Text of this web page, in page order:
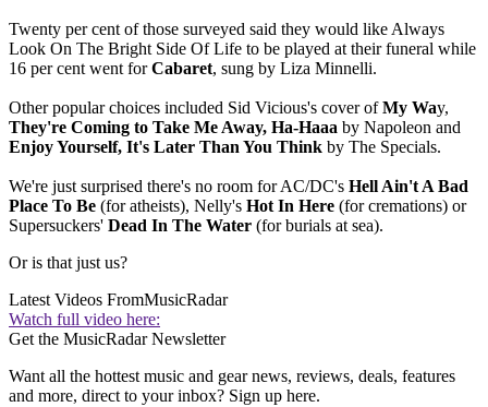
Twenty per cent of those surveyed said they would like Always
Look On The Bright Side Of Life to be played at their funeral while
16 per cent went forCabaret, sung by Liza Minnelli.
Other popular choices included Sid Vicious's cover ofMy Way,
They're Coming to Take Me Away, Ha-Haaa by Napoleon and
Enjoy Yourself, It's Later Than You Think by The Specials.
We're just surprised there's no room for AC/DC's Hell Ain't A Bad
Place To Be (for atheists), Nelly's Hot In Here (for cremations) or
Supersuckers' Dead In The Water (for burials at sea).
Or is that just us?
Latest Videos FromMusicRadar
Watch full video here:
Get the MusicRadar Newsletter
Want all the hottest music and gear news, reviews, deals, features
and more, direct to your inbox? Sign up here.